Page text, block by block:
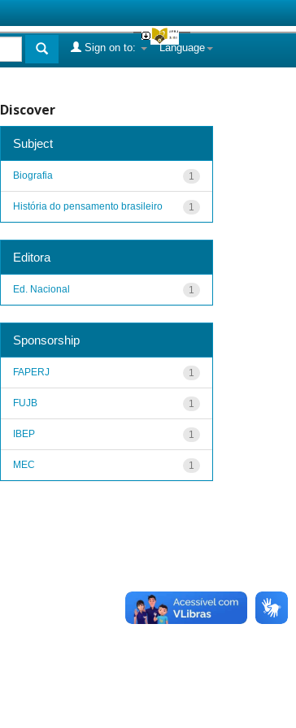
Language
Sign on to:
Discover
Subject
1
Biografia
1
História do pensamento brasileiro
Editora
1
Ed. Nacional
Sponsorship
1
FAPERJ
1
FUJB
1
IBEP
1
MEC